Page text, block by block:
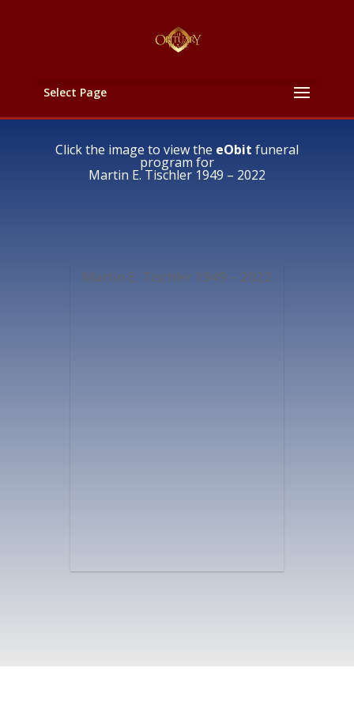
Select Page
Click the image to view the eObit funeral
program for
Martin E. Tischler 1949 – 2022
Martin E. Tischler 1949 – 2022